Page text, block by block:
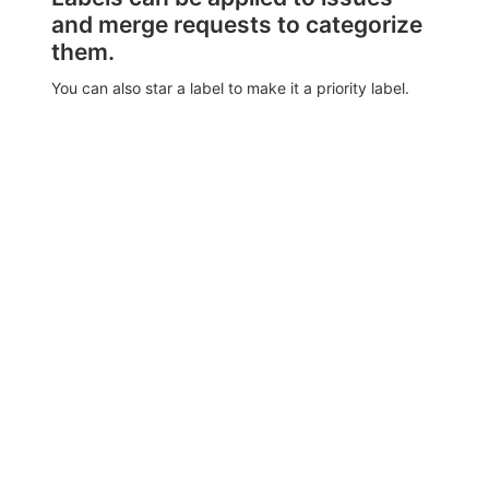
and merge requests to categorize
them.
You can also star a label to make it a priority label.